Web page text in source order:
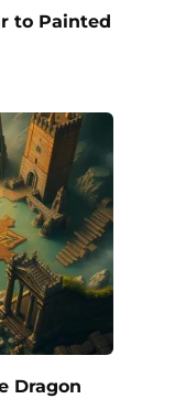
to Painted
Dragon